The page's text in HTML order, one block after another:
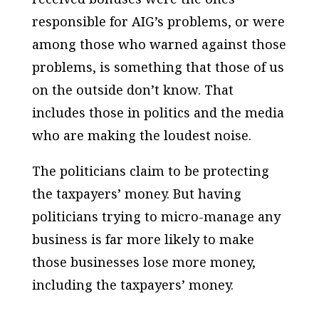
responsible for AIG’s problems, or were
among those who warned against those
problems, is something that those of us
on the outside don’t know. That
includes those in politics and the media
who are making the loudest noise.
The politicians claim to be protecting
the taxpayers’ money. But having
politicians trying to micro-manage any
business is far more likely to make
those businesses lose more money,
including the taxpayers’ money.